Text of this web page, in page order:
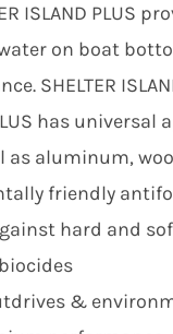
ISLAND
on boat
SHELTER
has
as aluminum,
friendly
hard and
biocides
&